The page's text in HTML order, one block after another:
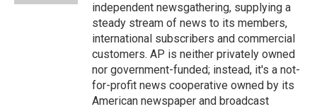
independent newsgathering, supplying a
steady stream of news to its members,
international subscribers and commercial
customers. AP is neither privately owned
nor government-funded; instead, it's a not-
for-profit news cooperative owned by its
American newspaper and broadcast